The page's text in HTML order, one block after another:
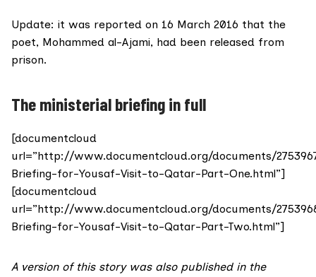
Update: it was reported on 16 March 2016 that the
poet, Mohammed al-Ajami, had been released from
prison.
The ministerial briefing in full
[documentcloud
url=”http://www.documentcloud.org/documents/
Briefing-for-Yousaf-Visit-to-Qatar-Part-One.html”]
[documentcloud
url=”http://www.documentcloud.org/documents/
Briefing-for-Yousaf-Visit-to-Qatar-Part-Two.html”]
A version of this story was also published in the